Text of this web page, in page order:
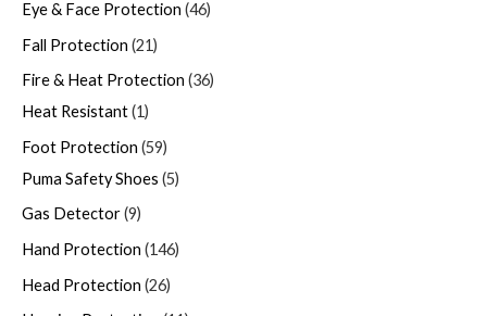
Eye & Face Protection 46
Fall Protection 21
Fire & Heat Protection 36
Heat Resistant 1
Foot Protection 59
Puma Safety Shoes 5
Gas Detector 9
Hand Protection 146
Head Protection 26